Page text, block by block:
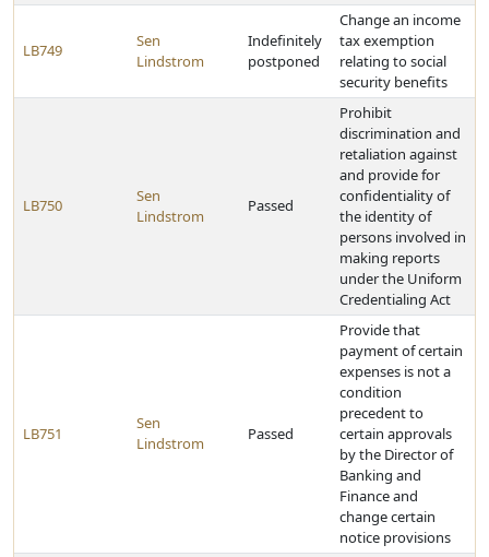
LB749
Sen
Lindstrom
Indefinitely
postponed
Change an income
tax exemption
relating to social
security benefits
LB750
Sen
Lindstrom
Passed
Prohibit
discrimination and
retaliation against
and provide for
confidentiality of
the identity of
persons involved in
making reports
under the Uniform
Credentialing Act
LB751
Sen
Lindstrom
Passed
Provide that
payment of certain
expenses is not a
condition
precedent to
certain approvals
by the Director of
Banking and
Finance and
change certain
notice provisions